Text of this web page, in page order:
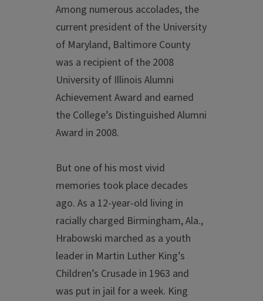
Among numerous accolades, the
current president of the University
of Maryland, Baltimore County
was a recipient of the 2008
University of Illinois Alumni
Achievement Award and earned
the College’s Distinguished Alumni
Award in 2008.
But one of his most vivid
memories took place decades
ago. As a 12-year-old living in
racially charged Birmingham, Ala.,
Hrabowski marched as a youth
leader in Martin Luther King’s
Children’s Crusade in 1963 and
was put in jail for a week. King